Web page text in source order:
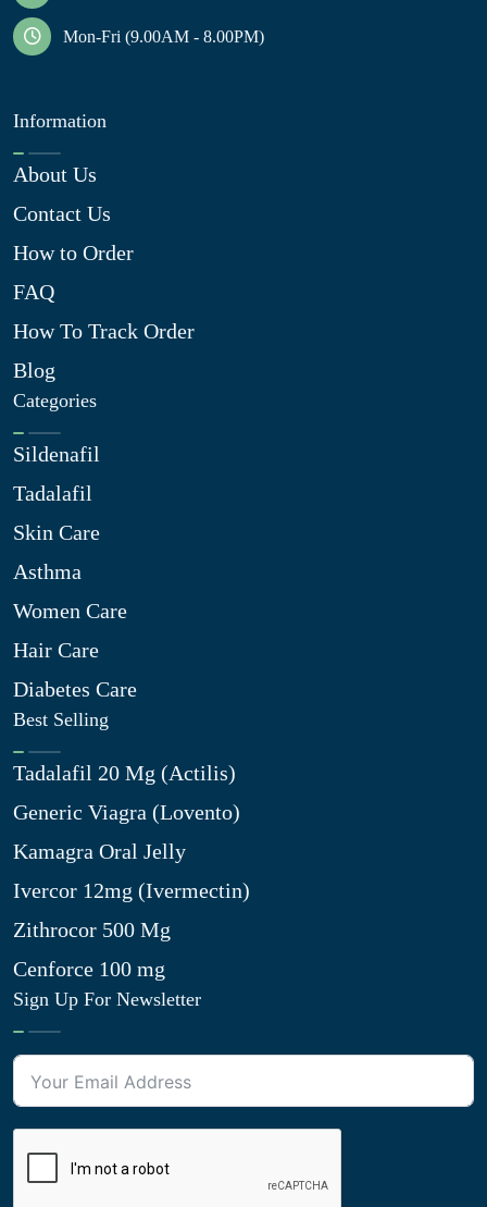
Mon-Fri (9.00AM - 8.00PM)
Information
About Us
Contact Us
How to Order
FAQ
How To Track Order
Blog
Categories
Sildenafil
Tadalafil
Skin Care
Asthma
Women Care
Hair Care
Diabetes Care
Best Selling
Tadalafil 20 Mg (Actilis)
Generic Viagra (Lovento)
Kamagra Oral Jelly
Ivercor 12mg (Ivermectin)
Zithrocor 500 Mg
Cenforce 100 mg
Sign Up For Newsletter